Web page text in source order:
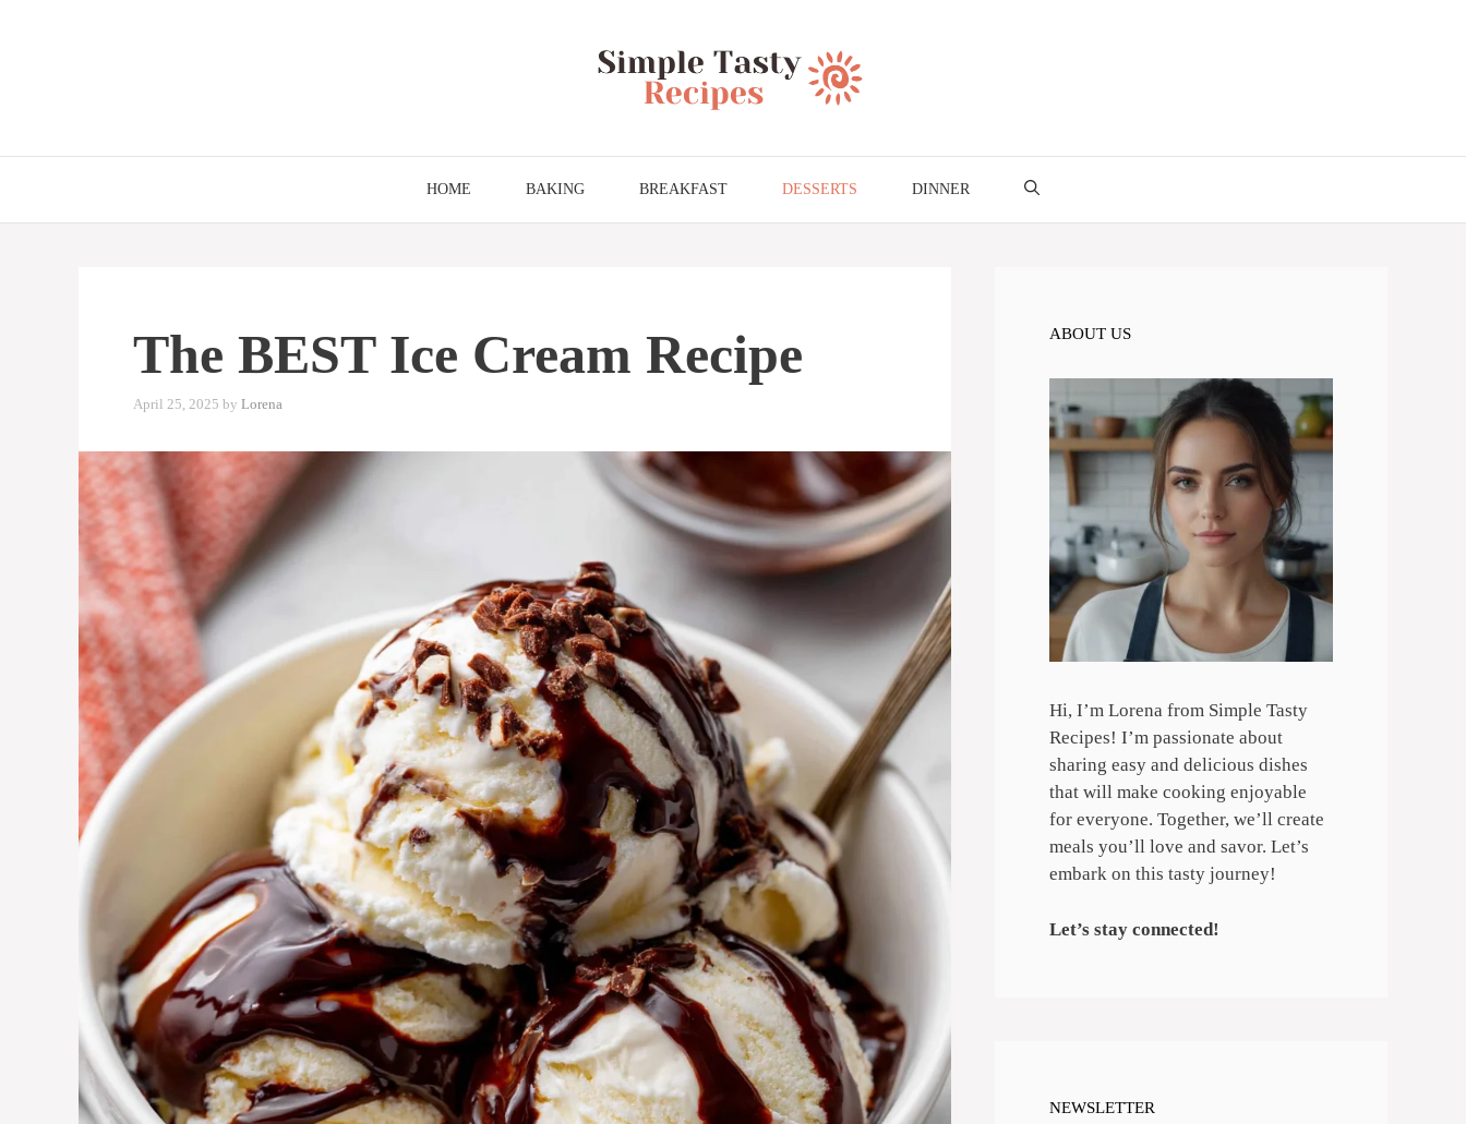
HOME BAKING BREAKFAST DESSERTS DINNER
The BEST Ice Cream Recipe
April 25, 2025 by Lorena
ABOUT US
Hi, I’m Lorena from Simple Tasty
Recipes! I’m passionate about
sharing easy and delicious dishes
that will make cooking enjoyable
for everyone. Together, we’ll create
meals you’ll love and savor. Let’s
embark on this tasty journey!
Let’s stay connected!
NEWSLETTER